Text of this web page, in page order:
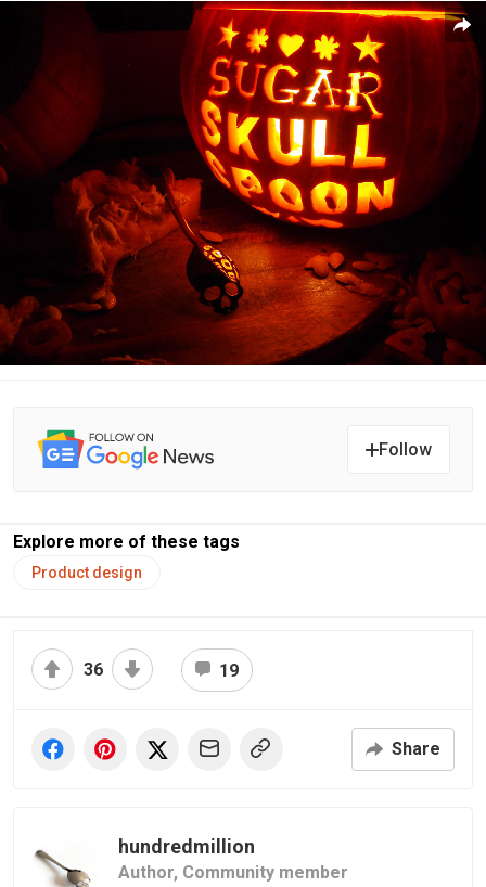
Follow
Explore more of these tags
Product design
36 19
Share
hundredmillion
Author, Community member